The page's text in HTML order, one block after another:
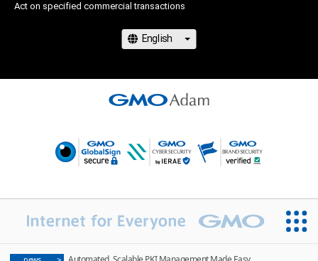
Act on specified commercial transactions